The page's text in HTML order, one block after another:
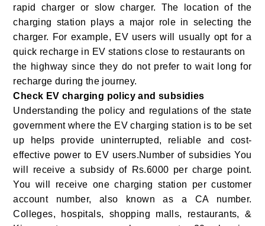
rapid charger or slow charger. The location of the
charging station plays a major role in selecting the
charger. For example, EV users will usually opt for a
quick recharge in EV stations close to restaurants on
the highway since they do not prefer to wait long for
recharge during the journey.
Check EV charging policy and subsidies
Understanding the policy and regulations of the state
government where the EV charging station is to be set
up helps provide uninterrupted, reliable and cost-
effective power to EV users.Number of subsidies You
will receive a subsidy of Rs.6000 per charge point.
You will receive one charging station per customer
account number, also known as a CA number.
Colleges, hospitals, shopping malls, restaurants, &